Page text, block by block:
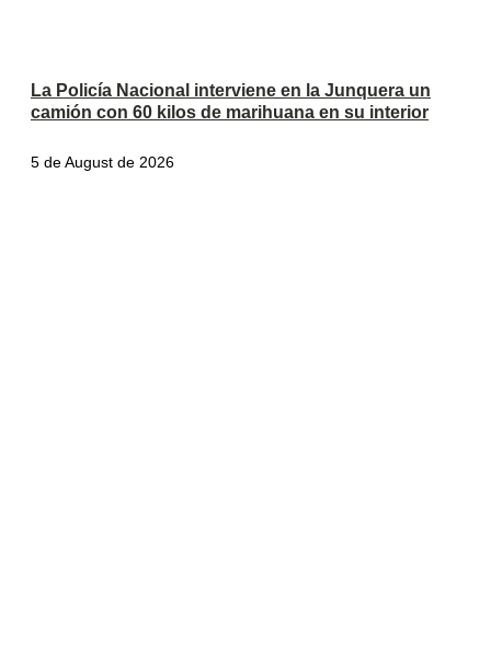
La Policía Nacional interviene en la Junquera un
camión con 60 kilos de marihuana en su interior
5 de August de 2026